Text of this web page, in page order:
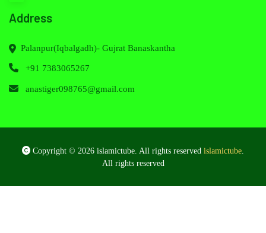
Address
Palanpur(Iqbalgadh)- Gujrat Banaskantha
+91 7383065267
anastiger098765@gmail.com
Copyright © 2026 islamictube. All rights reserved islamictube
All rights reserved